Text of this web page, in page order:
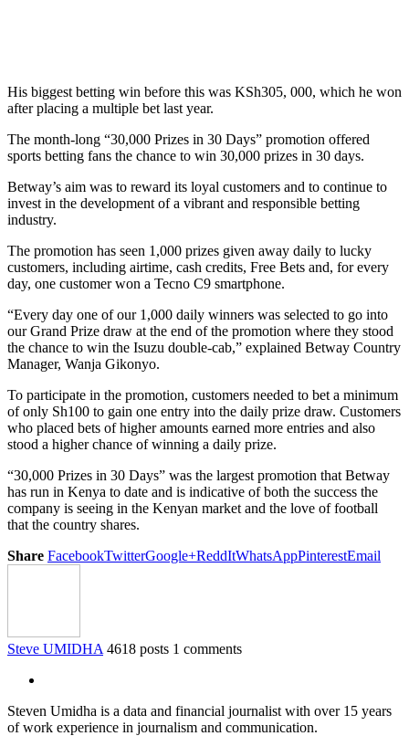
His biggest betting win before this was KSh305, 000, which he won
after placing a multiple bet last year.
The month-long “30,000 Prizes in 30 Days” promotion offered
sports betting fans the chance to win 30,000 prizes in 30 days.
Betway’s aim was to reward its loyal customers and to continue to
invest in the development of a vibrant and responsible betting
industry.
The promotion has seen 1,000 prizes given away daily to lucky
customers, including airtime, cash credits, Free Bets and, for every
day, one customer won a Tecno C9 smartphone.
“Every day one of our 1,000 daily winners was selected to go into
our Grand Prize draw at the end of the promotion where they stood
the chance to win the Isuzu double-cab,” explained Betway Country
Manager, Wanja Gikonyo.
To participate in the promotion, customers needed to bet a minimum
of only Sh100 to gain one entry into the daily prize draw. Customers
who placed bets of higher amounts earned more entries and also
stood a higher chance of winning a daily prize.
“30,000 Prizes in 30 Days” was the largest promotion that Betway
has run in Kenya to date and is indicative of both the success the
company is seeing in the Kenyan market and the love of football
that the country shares.
Share FacebookTwitterGoogle+ReddItWhatsAppPinterestEmail
Steve UMIDHA 4618 posts 1 comments
Steven Umidha is a data and financial journalist with over 15 years
of work experience in journalism and communication.